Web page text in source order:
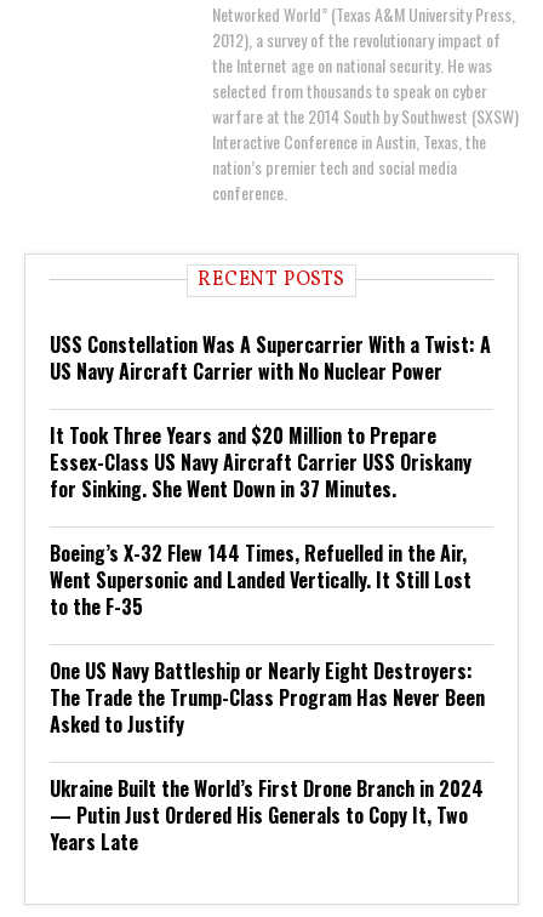
Networked World” (Texas A&M University Press,
2012), a survey of the revolutionary impact of
the Internet age on national security. He was
selected from thousands to speak on cyber
warfare at the 2014 South by Southwest (SXSW)
Interactive Conference in Austin, Texas, the
nation’s premier tech and social media
conference.
RECENT POSTS
USS Constellation Was A Supercarrier With a Twist: A
US Navy Aircraft Carrier with No Nuclear Power
It Took Three Years and $20 Million to Prepare
Essex-Class US Navy Aircraft Carrier USS Oriskany
for Sinking. She Went Down in 37 Minutes.
Boeing’s X-32 Flew 144 Times, Refuelled in the Air,
Went Supersonic and Landed Vertically. It Still Lost
to the F-35
One US Navy Battleship or Nearly Eight Destroyers:
The Trade the Trump-Class Program Has Never Been
Asked to Justify
Ukraine Built the World’s First Drone Branch in 2024
— Putin Just Ordered His Generals to Copy It, Two
Years Late